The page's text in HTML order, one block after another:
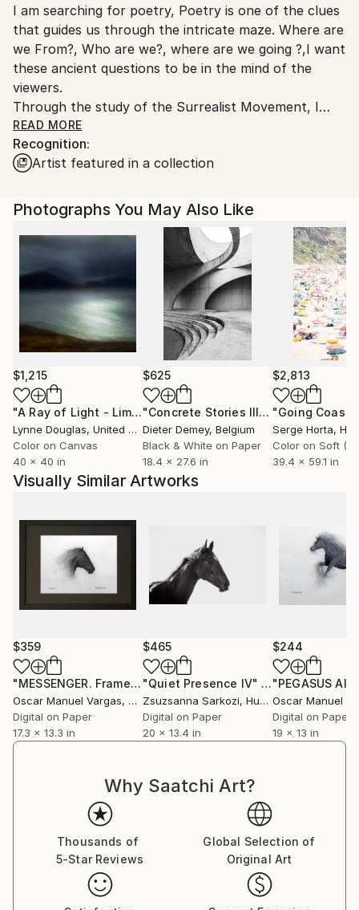
United States.
I am searching for poetry, Poetry is one of the clues
that guides us through the intricate maze. Where are
we From?, Who are we?, where are we going ?,I want
these ancient questions to be in the mind of the
viewers.
Through the study of the Surrealist Movement, I
discovered an infinite way to explore. I have
concluded that REALITY is everyday SURREALISM.
Each artwork is a page of an explorer's log book.
Saatchi Art has sold more than 100 of my Artworks
all over the world in the past 7 years.
I have been featured by Saatchi art in more than 15
collections.
READ MORE
Recognition:
Artist featured in a collection
Photographs You May Also Like
$1,215
"A Ray of Light - Limited Edition of 10" Photograph
Lynne Douglas, United Kingdom
Color on Canvas
40 x 40 in
$625
"Concrete Stories III"Photograph
Dieter Demey, Belgium
Black & White on Paper
18.4 x 27.6 in
$2,813
Serge Horta,
39.4 x 59.1 in
Visually Similar Artworks
$359
"MESSENGER. Framed 9"x 12" inch. #2 Print. - Limited Edition of 30"
Oscar Manuel Vargas, United States
Digital on Paper
17.3 x 13.3 in
$465
"Quiet Presence IV" Photograph
Zsuzsanna Sarkozi, Hungary
Digital on Paper
20 x 13.4 in
$244
Oscar Manuel
Digital on Paper
19 x 13 in
Why Saatchi Art?
Thousands of
5-Star Reviews
Global Selection of
Original Art